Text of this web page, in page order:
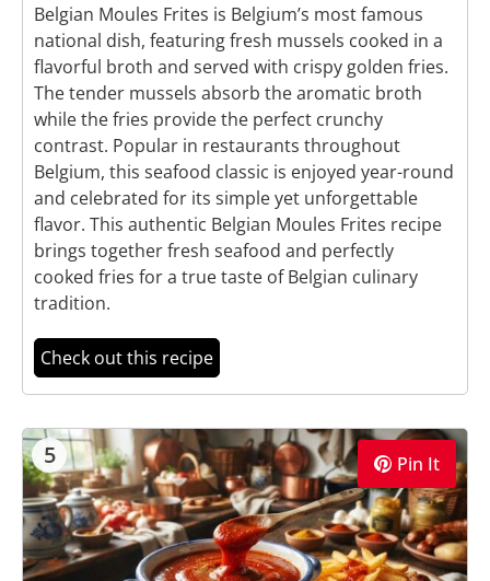
Belgian Moules Frites is Belgium’s most famous
national dish, featuring fresh mussels cooked in a
flavorful broth and served with crispy golden fries.
The tender mussels absorb the aromatic broth
while the fries provide the perfect crunchy
contrast. Popular in restaurants throughout
Belgium, this seafood classic is enjoyed year-round
and celebrated for its simple yet unforgettable
flavor. This authentic Belgian Moules Frites recipe
brings together fresh seafood and perfectly
cooked fries for a true taste of Belgian culinary
tradition.
Check out this recipe
5 Pin It